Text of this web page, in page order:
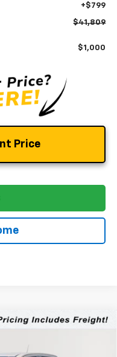
+$799
$41,809
$1,000
Price
Boss